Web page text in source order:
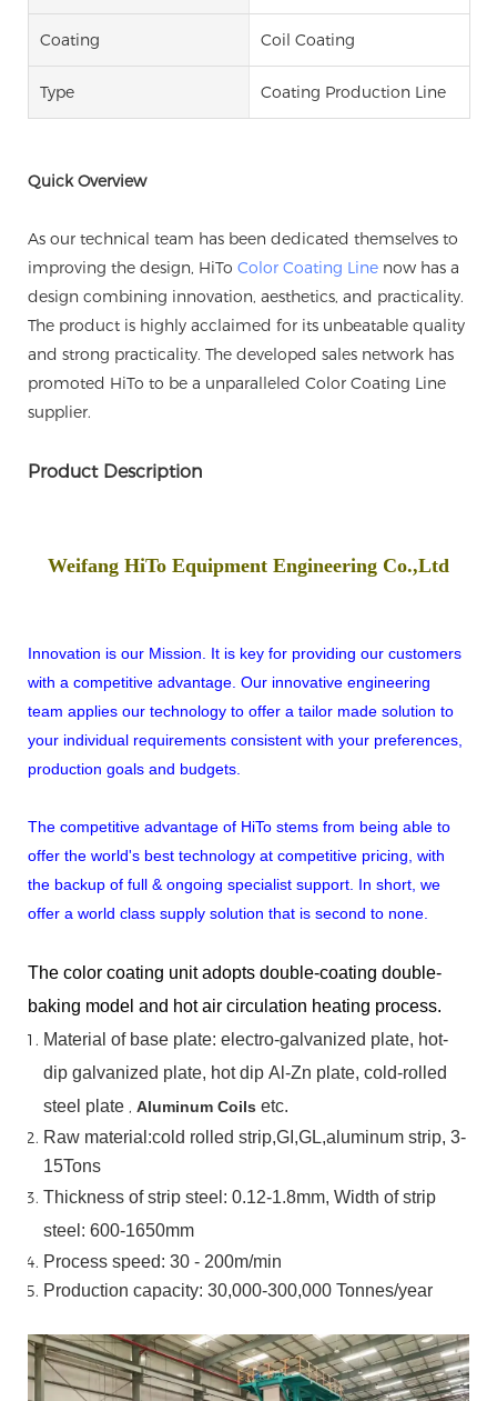
Coating Coil Coating
Type Coating Production Line
Quick Overview
As our technical team has been dedicated themselves to
improving the design, HiTo Color Coating Line now has a
design combining innovation, aesthetics, and practicality.
The product is highly acclaimed for its unbeatable quality
and strong practicality. The developed sales network has
promoted HiTo to be a unparalleled Color Coating Line
supplier.
Product Description
Weifang HiTo Equipment Engineering Co.,Ltd
Innovation is our Mission. It is key for providing our customers
with a competitive advantage. Our innovative engineering
team applies our technology to offer a tailor made solution to
your individual requirements consistent with your preferences,
production goals and budgets.
The competitive advantage of HiTo stems from being able to
offer the world's best technology at competitive pricing, with
the backup of full & ongoing specialist support. In short, we
offer a world class supply solution that is second to none.
The color coating unit adopts double-coating double-
baking model and hot air circulation heating process.
Material of base plate: electro-galvanized plate, hot-
dip galvanized plate, hot dip Al-Zn plate, cold-rolled
steel plate , Aluminum Coils etc.
Raw material:cold rolled strip,GI,GL,aluminum strip, 3-
15Tons
Thickness of strip steel: 0.12-1.8mm, Width of strip
steel: 600-1650mm
Process speed: 30 - 200m/min
Production capacity: 30,000-300,000 Tonnes/year